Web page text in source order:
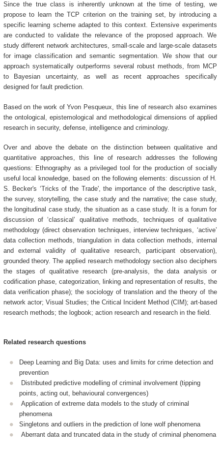
Since the true class is inherently unknown at the time of testing, we
propose to learn the TCP criterion on the training set, by introducing a
specific learning scheme adapted to this context. Extensive experiments
are conducted to validate the relevance of the proposed approach. We
study different network architectures, small-scale and large-scale datasets
for image classification and semantic segmentation. We show that our
approach systematically outperforms several robust methods, from MCP
to Bayesian uncertainty, as well as recent approaches specifically
designed for fault prediction.
Based on the work of Yvon Pesqueux, this line of research also examines
the ontological, epistemological and methodological dimensions of applied
research in security, defense, intelligence and criminology.
Over and above the debate on the distinction between qualitative and
quantitative approaches, this line of research addresses the following
questions: Ethnography as a privileged tool for the production of socially
useful local knowledge, based on the following elements: discussion of H.
S. Becker's ‘Tricks of the Trade', the importance of the descriptive task,
the survey, storytelling, the case study and the narrative; the case study,
the longitudinal case study, the situation as a case study. It is a forum for
discussion of ‘classical’ qualitative methods, techniques of qualitative
methodology (direct observation techniques, interview techniques, ‘active’
data collection methods, triangulation in data collection methods, internal
and external validity of qualitative research, participant observation),
grounded theory. The applied research methodology section also deciphers
the stages of qualitative research (pre-analysis, the data analysis or
codification phase, categorization, linking and representation of results, the
data verification phase); the sociology of translation and the theory of the
network actor; Visual Studies; the Critical Incident Method (CIM); art-based
research methods; the logbook; action research and research in the field.
Related research questions
Deep Learning and Big Data: uses and limits for crime detection and
prevention
Distributed predictive modelling of criminal involvement (tipping
points, acting out, behavioural convergences)
Application of extreme data models to the study of criminal
phenomena
Singletons and outliers in the prediction of lone wolf phenomena
Aberrant data and truncated data in the study of criminal phenomena